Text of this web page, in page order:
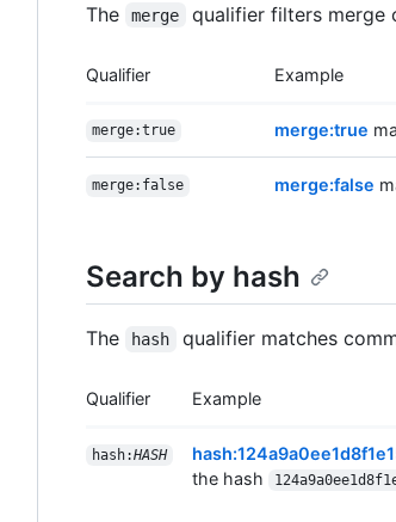
The merge qualifier filters merge
Qualifier Example
merge:true merge:true
merge:false merge:false
Search by hash
The hash qualifier matches
Qualifier Example
hash:HASH
the hash